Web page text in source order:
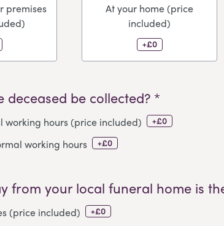
premises
At your home (price
included)
+£0
deceased be collected? *
working hours (price included) +£0
working hours +£0
from your local funeral home is
(price included) +£0